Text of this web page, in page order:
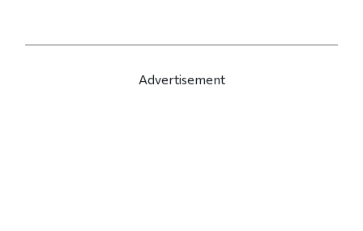
Advertisement